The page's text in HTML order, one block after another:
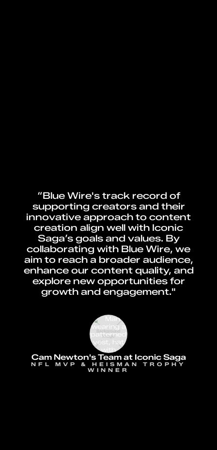
“Blue Wire's track record of
supporting creators and their
innovative approach to content
creation align well with Iconic
Saga’s goals and values. By
collaborating with Blue Wire, we
aim to reach a broader audience,
enhance our content quality, and
explore new opportunities for
growth and engagement."
Cam Newton's Team at Iconic Saga
NFL MVP & HEISMAN TROPHY
WINNER